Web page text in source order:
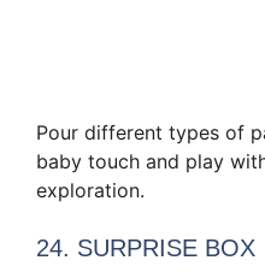
Pour different types of
baby touch and play
exploration.
24. SURPRISE BOX